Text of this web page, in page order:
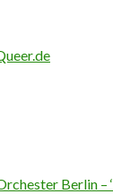
Berlin –